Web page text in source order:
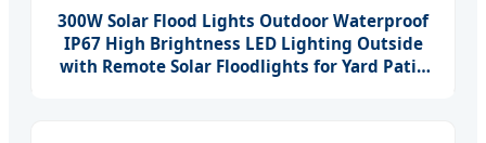
300W Solar Flood Lights Outdoor Waterproof
IP67 High Brightness LED Lighting Outside
with Remote Solar Floodlights for Yard Patio